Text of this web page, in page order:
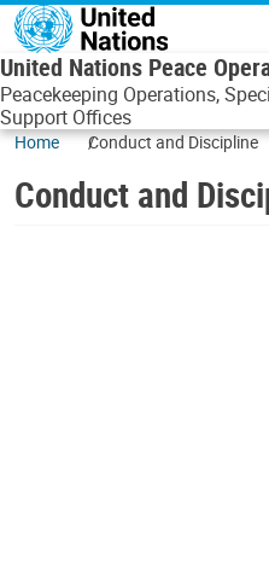
Skip to main content
United Nations Peace
Peacekeeping Operations,
Support Offices
Home Conduct and Discipline
Conduct and